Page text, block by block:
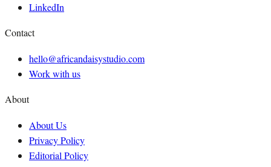
LinkedIn
Contact
hello@africandaisystudio.com
Work with us
About
About Us
Privacy Policy
Editorial Policy